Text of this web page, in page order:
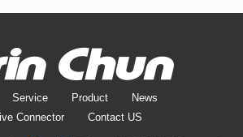
Service Product
News
Connector
Contact US